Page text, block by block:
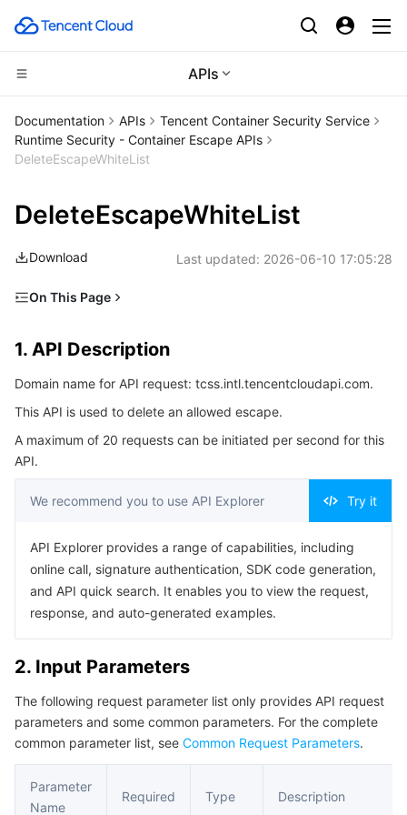
APIs
Compute
Cloud Virtual Machine
Auto Scaling
CDN and Edge platform
Secure Content Delivery Network
Tencent Cloud Mesh
Cloud Dedicated Cluster
Microservice
Cloud File Storage
Cloud Block Storage
Cloud HDFS
Data Accelerator Goose FileSystem
Cloud Log Service
Cloud Infinite
Smart Media Hosting
Relational Database
TencentDB for MySQL
TencentDB for MariaDB
TencentDB for PostgreSQL
TencentDB for SQL Server
Relational database TDSQL
TDSQL-C for MySQL
TDSQL for MySQL
TDSQL Boundless
NoSQL Database
Tencent Cloud Distributed Cache (Redis OSS-Compatible)
TencentDB for MongoDB
TencentDB for TcaplusDB
Database SaaS Service
Data Transfer Service
Database Expert Service
Networking
Virtual Private Cloud
Data Security
Documentation APIs
Tencent Container Security Service
Runtime Security - Container Escape APIs
DeleteEscapeWhiteList
DeleteEscapeWhiteList
Download Last updated: 2026-06-10 17:05:28
On This Page
2. Input Parameters
3. Output Parameters
4. Example
Example1 Deleting an allowed escape
5. Developer Resources
SDK
Command Line Interface
6. Error Code
1. API Description
Domain name for API request: tcss.intl.tencentcloudapi.com.
This API is used to delete an allowed escape.
A maximum of 20 requests can be initiated per second for this
API.
We recommend you to use API Explorer Try it
API Explorer provides a range of capabilities, including
online call, signature authentication, SDK code generation,
and API quick search. It enables you to view the request,
response, and auto-generated examples.
2. Input Parameters
The following request parameter list only provides API request
parameters and some common parameters. For the complete
common parameter list, see Common Request Parameters.
Parameter
Name
Required Type Description